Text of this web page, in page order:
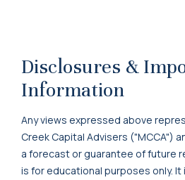
Disclosures &
Information
Any views expressed above
Creek Capital Advisers ("MCCA")
a forecast or guarantee of future
is for educational purposes only.